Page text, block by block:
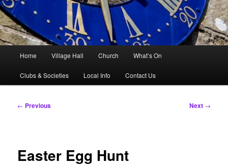
Skip
to
Home Village Hall Church What’s On
Clubs & Societies Local Info Contact Us
Post
← Previous Next →
Easter Egg Hunt